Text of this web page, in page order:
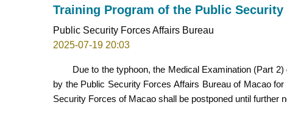
Training Program of the Public Security
Public Security Forces Affairs Bureau
2025-07-19 20:03
Due to the typhoon, the Medical Examination (Part
by the Public Security Forces Affairs Bureau of Macao for
Security Forces of Macao shall be postponed until further